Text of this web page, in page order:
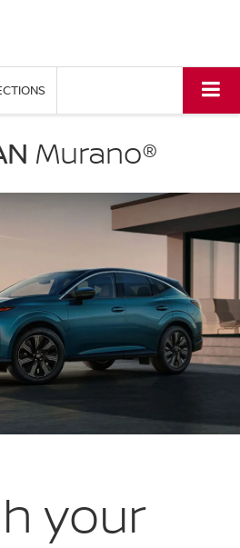
Murano®
your